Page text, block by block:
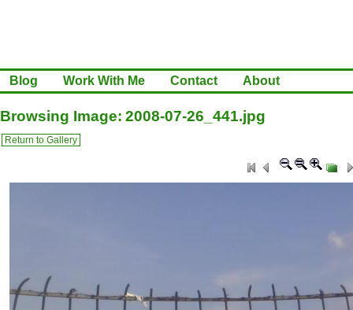
Blog Work With Me Contact About
Browsing Image: 2008-07-26_441.jpg
Return to Gallery